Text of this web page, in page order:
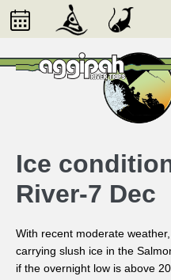
Ice
River-7 Dec
With recent moderate
carrying slush ice in the
if the overnight low is above